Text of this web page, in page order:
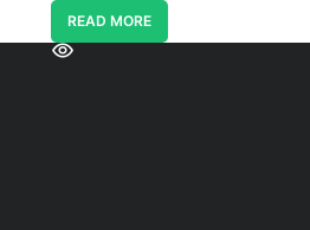
READ MORE